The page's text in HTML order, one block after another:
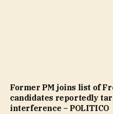
Former PM joins list of
candidates reportedly
interference – POLITICO